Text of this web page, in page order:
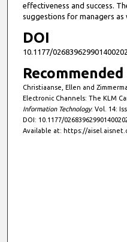
effectiveness and success.
suggestions for managers as
DOI
10.1177/026839629901400202
Christiaanse, Ellen and
Electronic Channels: The KLM
Information Technology: Vol. 14:
DOI: 10.1177/
Available at: https://